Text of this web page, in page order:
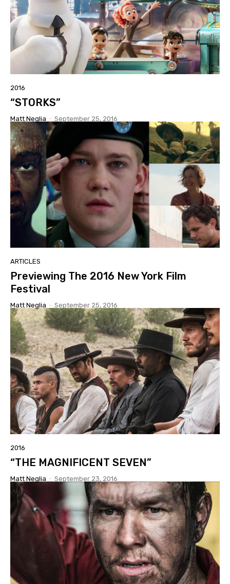
2016
“STORKS”
Matt Neglia - September 25, 2016
ARTICLES
Previewing The 2016 New York Film
Festival
Matt Neglia - September 25, 2016
2016
“THE MAGNIFICENT SEVEN”
Matt Neglia - September 23, 2016